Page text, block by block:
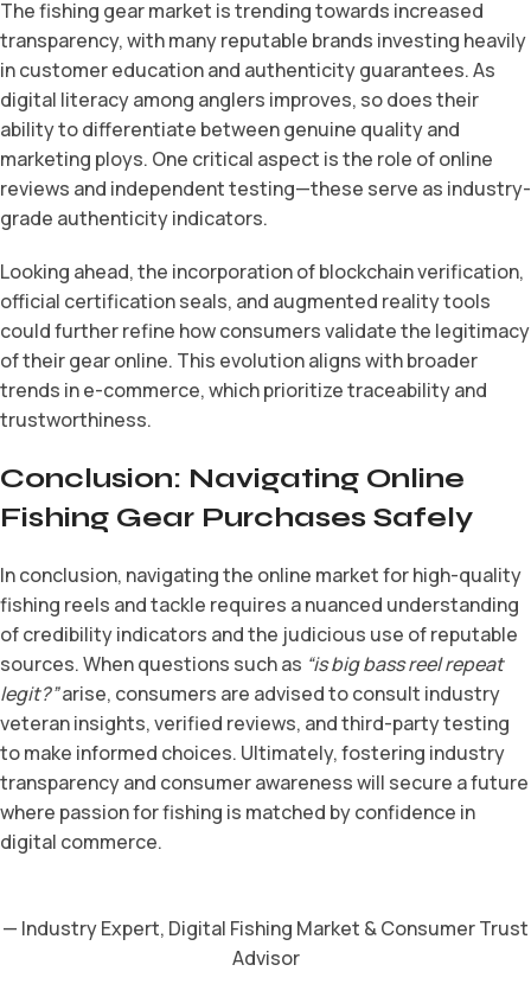
The fishing gear market is trending towards increased
transparency, with many reputable brands investing heavily
in customer education and authenticity guarantees. As
digital literacy among anglers improves, so does their
ability to differentiate between genuine quality and
marketing ploys. One critical aspect is the role of online
reviews and independent testing—these serve as industry-
grade authenticity indicators.
Looking ahead, the incorporation of blockchain verification,
official certification seals, and augmented reality tools
could further refine how consumers validate the legitimacy
of their gear online. This evolution aligns with broader
trends in e-commerce, which prioritize traceability and
trustworthiness.
Conclusion: Navigating Online
Fishing Gear Purchases Safely
In conclusion, navigating the online market for high-quality
fishing reels and tackle requires a nuanced understanding
of credibility indicators and the judicious use of reputable
sources. When questions such as “is big bass reel repeat
legit?”arise, consumers are advised to consult industry
veteran insights, verified reviews, and third-party testing
to make informed choices. Ultimately, fostering industry
transparency and consumer awareness will secure a future
where passion for fishing is matched by confidence in
digital commerce.
— Industry Expert, Digital Fishing Market & Consumer Trust
Advisor